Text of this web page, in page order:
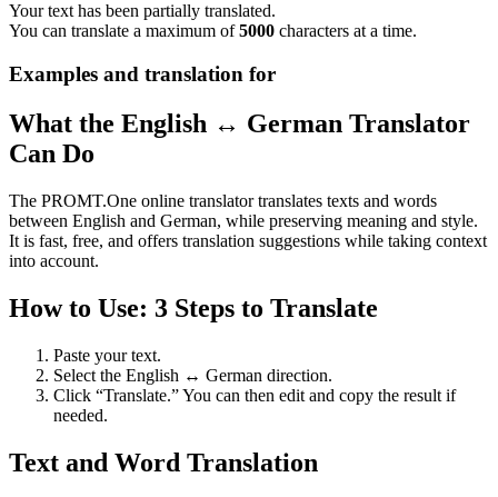
Your text has been partially translated.
You can translate a maximum of5000 characters at a time.
Examples and translation for
What the English ↔ German Translator
Can Do
The PROMT.One online translator translates texts and words
between English and German, while preserving meaning and style.
It is fast, free, and offers translation suggestions while taking context
into account.
How to Use: 3 Steps to Translate
Paste your text.
Select the English ↔ German direction.
Click “Translate.” You can then edit and copy the result if
needed.
Text and Word Translation